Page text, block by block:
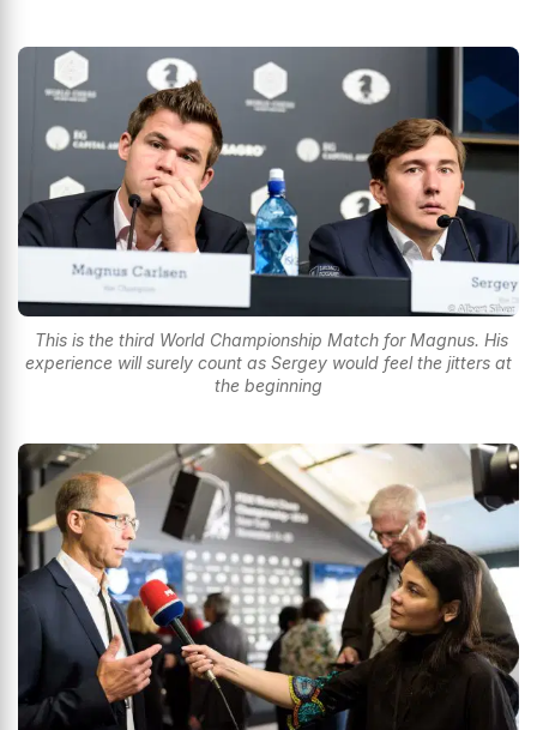
This is the third World Championship Match for Magnus. His
experience will surely count as Sergey would feel the jitters at
the beginning